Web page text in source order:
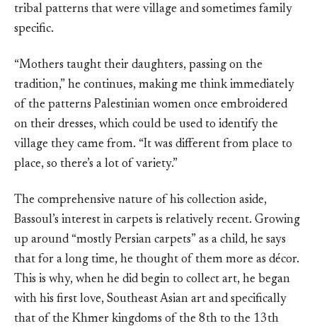
tribal patterns that were village and sometimes family
specific.
“Mothers taught their daughters, passing on the
tradition,” he continues, making me think immediately
of the patterns Palestinian women once embroidered
on their dresses, which could be used to identify the
village they came from. “It was different from place to
place, so there’s a lot of variety.”
The comprehensive nature of his collection aside,
Bassoul’s interest in carpets is relatively recent. Growing
up around “mostly Persian carpets” as a child, he says
that for a long time, he thought of them more as décor.
This is why, when he did begin to collect art, he began
with his first love, Southeast Asian art and specifically
that of the Khmer kingdoms of the 8th to the 13th